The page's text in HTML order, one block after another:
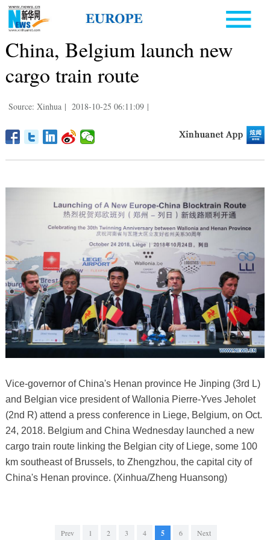
China, Belgium launch new
cargo train route
Source: Xinhua | 2018-10-25 06:11:09 |
Vice-governor of China's Henan province He Jinping (3rd L)
and Belgian vice president of Wallonia Pierre-Yves Jeholet
(2nd R) attend a press conference in Liege, Belgium, on Oct.
24, 2018. Belgium and China Wednesday launched a new
cargo train route linking the Belgian city of Liege, some 100
km southeast of Brussels, to Zhengzhou, the capital city of
China's Henan province. (Xinhua/Zheng Huansong)
Prev 1 2 3 4 5 6 Next